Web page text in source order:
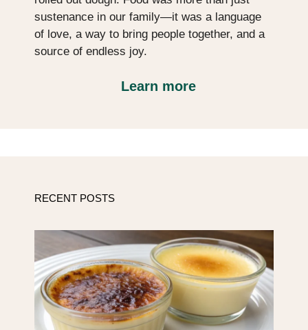
sustenance in our family—it was a language
of love, a way to bring people together, and a
source of endless joy.
Learn more
RECENT POSTS